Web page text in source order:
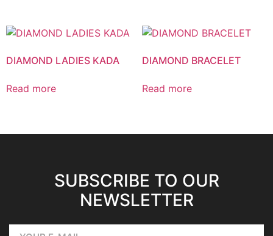
DIAMOND LADIES KADA
Read more
DIAMOND BRACELET
Read more
SUBSCRIBE TO OUR
NEWSLETTER